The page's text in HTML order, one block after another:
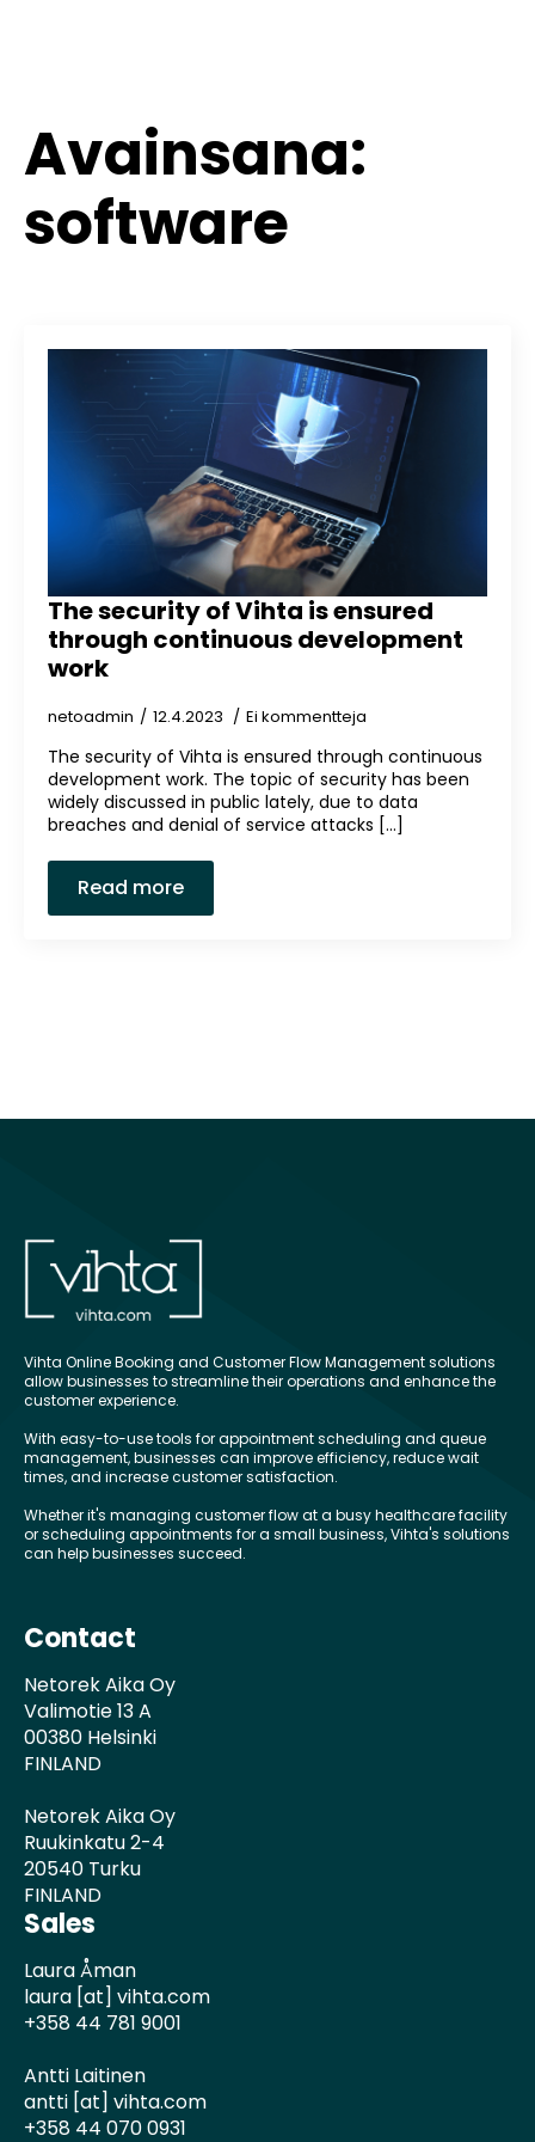
Avainsana:
software
The security of Vihta is ensured
through continuous development
work
netoadmin 12.4.2023 Ei kommentteja
The security of Vihta is ensured through continuous
development work. The topic of security has been
widely discussed in public lately, due to data
breaches and denial of service attacks [...]
Read more
Vihta Online Booking and Customer Flow Management solutions
allow businesses to streamline their operations and enhance the
customer experience.
With easy-to-use tools for appointment scheduling and queue
management, businesses can improve efficiency, reduce wait
times, and increase customer satisfaction.
Whether it's managing customer flow at a busy healthcare facility
or scheduling appointments for a small business, Vihta's solutions
can help businesses succeed.
Contact
Netorek Aika Oy
Valimotie 13 A
00380 Helsinki
FINLAND
Netorek Aika Oy
Ruukinkatu 2-4
20540 Turku
FINLAND
Sales
Laura Åman
laura [at] vihta.com
+358 44 781 9001
Antti Laitinen
antti [at] vihta.com
+358 44 070 0931